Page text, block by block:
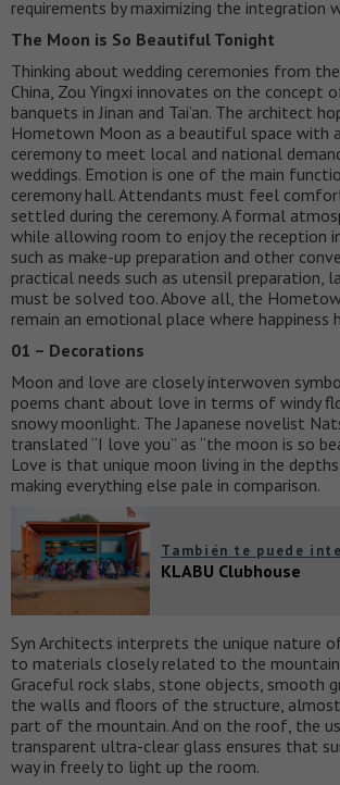
requirements by maximizing the integration
The Moon is So Beautiful Tonight
Thinking about wedding ceremonies from
China, Zou Yingxi innovates on the concept
banquets in Jinan and Tai’an. The architect
Hometown Moon as a beautiful space with
ceremony to meet local and national
weddings. Emotion is one of the main
ceremony hall. Attendants must feel
settled during the ceremony. A formal
while allowing room to enjoy the reception
such as make-up preparation and other
practical needs such as utensil preparation,
must be solved too. Above all, the
remain an emotional place where happiness
01 – Decorations
Moon and love are closely interwoven
poems chant about love in terms of windy
snowy moonlight. The Japanese novelist
translated “I love you” as “the moon is so
Love is that unique moon living in the
making everything else pale in comparison.
También te puede
KLABU Clubhouse
Syn Architects interprets the unique nature
to materials closely related to the
Graceful rock slabs, stone objects, smooth
the walls and floors of the structure,
part of the mountain. And on the roof, the
transparent ultra-clear glass ensures that
way in freely to light up the room.